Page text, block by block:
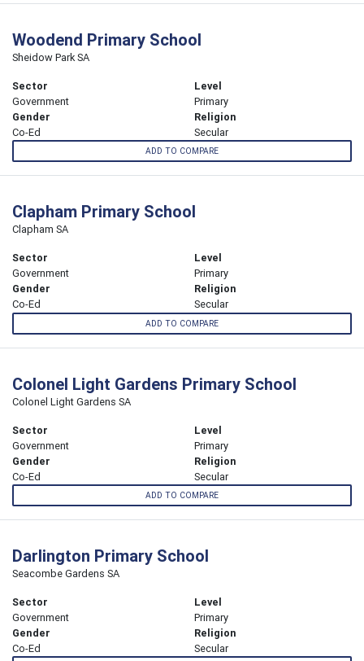
Woodend Primary School
Sheidow Park SA
Sector
Government
Level
Primary
Gender
Co-Ed
Religion
Secular
ADD TO COMPARE
Clapham Primary School
Clapham SA
Sector
Government
Level
Primary
Gender
Co-Ed
Religion
Secular
ADD TO COMPARE
Colonel Light Gardens Primary School
Colonel Light Gardens SA
Sector
Government
Level
Primary
Gender
Co-Ed
Religion
Secular
ADD TO COMPARE
Darlington Primary School
Seacombe Gardens SA
Sector
Government
Level
Primary
Gender
Co-Ed
Religion
Secular